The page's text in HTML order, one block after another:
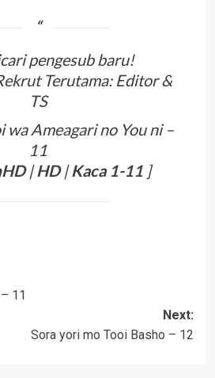
pengesub baru!
Terutama: Editor &
TS
wa Ameagari no You ni –
11
|HD|Kaca 1-11]
11
Next:
Sora yori mo Tooi Basho – 12